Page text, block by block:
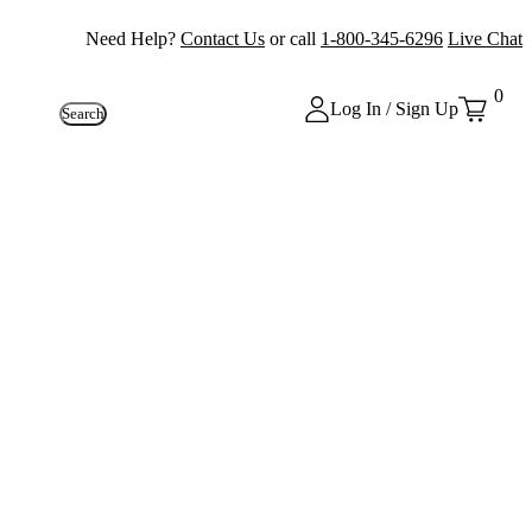
Need Help? Contact Us or call 1-800-345-6296 Live Chat
Search Log In / Sign Up
0